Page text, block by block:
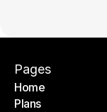
Pages
Home
Home
Plans